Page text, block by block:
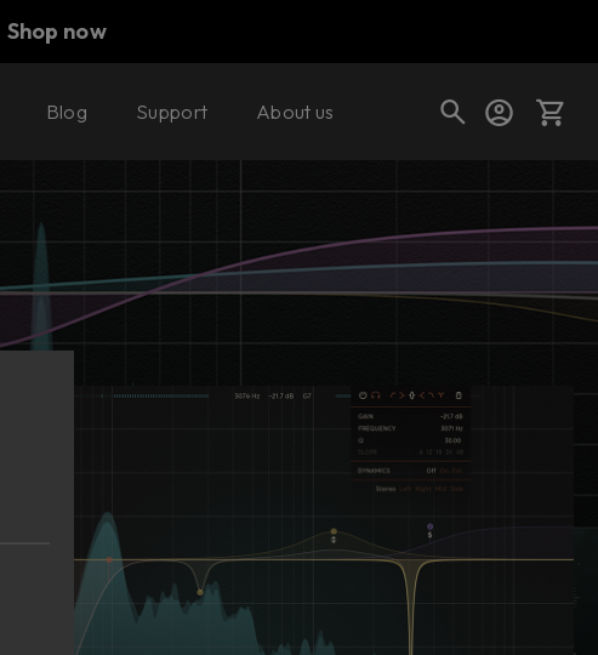
Shop now
Cart
Ready to fill your cart with awesome
Blog Support About usBuy now Try it free